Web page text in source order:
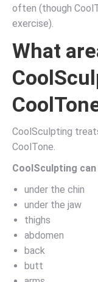
often (though
exercise).
What
CoolSculpting
CoolTone.
CoolSculpting
under the chin
under the jaw
thighs
abdomen
back
butt